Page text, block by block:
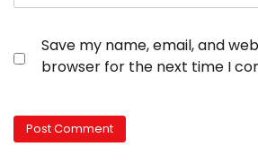
Save my name, email, and
browser for the next time I